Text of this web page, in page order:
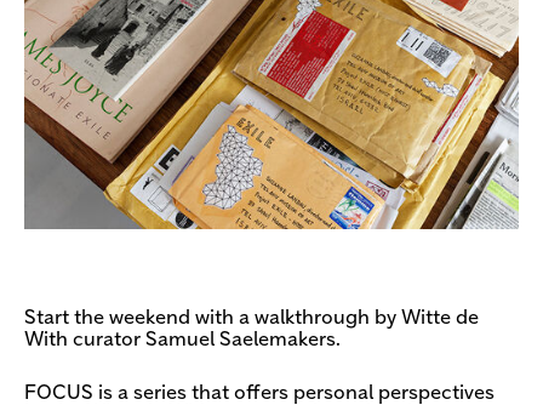
Start the weekend with a walkthrough by Witte de
With curator Samuel Saelemakers.
FOCUS is a series that offers personal perspectives